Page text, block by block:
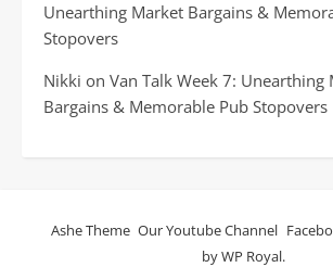
Unearthing Market Bargains &
Stopovers
Nikki on Van Talk Week 7: Unearthing
Bargains & Memorable Pub Stopovers
Our Youtube Channel
Ashe Theme
byWP Royal.